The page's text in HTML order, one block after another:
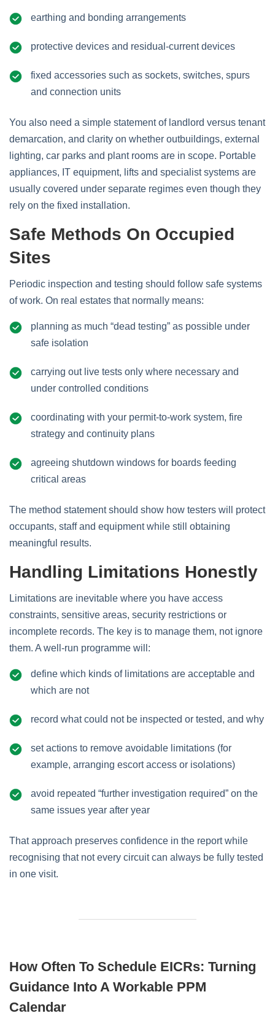
earthing and bonding arrangements
protective devices and residual‑current devices
fixed accessories such as sockets, switches, spurs
and connection units
You also need a simple statement of landlord versus tenant
demarcation, and clarity on whether outbuildings, external
lighting, car parks and plant rooms are in scope. Portable
appliances, IT equipment, lifts and specialist systems are
usually covered under separate regimes even though they
rely on the fixed installation.
Safe Methods On Occupied
Sites
Periodic inspection and testing should follow safe systems
of work. On real estates that normally means:
planning as much “dead testing” as possible under
safe isolation
carrying out live tests only where necessary and
under controlled conditions
coordinating with your permit‑to‑work system, fire
strategy and continuity plans
agreeing shutdown windows for boards feeding
critical areas
The method statement should show how testers will protect
occupants, staff and equipment while still obtaining
meaningful results.
Handling Limitations Honestly
Limitations are inevitable where you have access
constraints, sensitive areas, security restrictions or
incomplete records. The key is to manage them, not ignore
them. A well‑run programme will:
define which kinds of limitations are acceptable and
which are not
record what could not be inspected or tested, and why
set actions to remove avoidable limitations (for
example, arranging escort access or isolations)
avoid repeated “further investigation required” on the
same issues year after year
That approach preserves confidence in the report while
recognising that not every circuit can always be fully tested
in one visit.
How Often To Schedule EICRs: Turning
Guidance Into A Workable PPM
Calendar